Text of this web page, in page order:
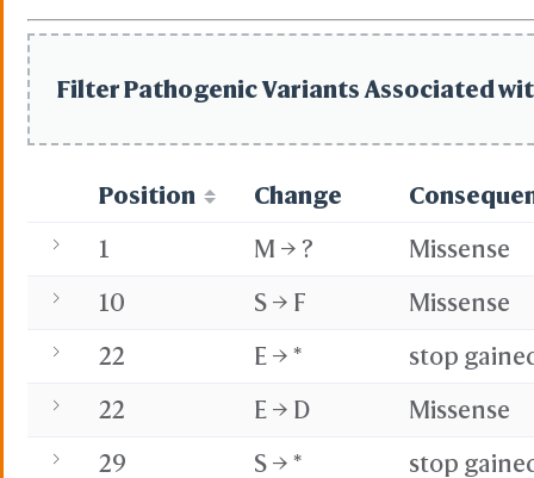
Filter Pathogenic Variants Associated
Position Change
1
M → ?
Missense
10
S → F
Missense
22
E → *
stop
22
E → D
Missense
29
S → * stop